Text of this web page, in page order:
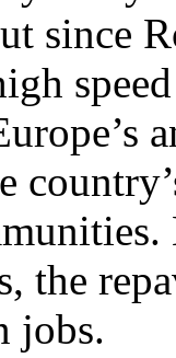
since
the
jobs.